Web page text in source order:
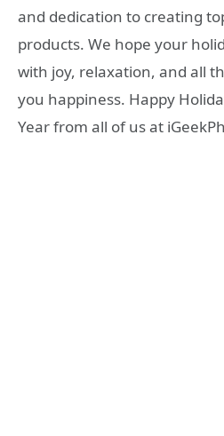
and dedication to creating
products. We hope your
with joy, relaxation, and all
you happiness. Happy
Year from all of us at